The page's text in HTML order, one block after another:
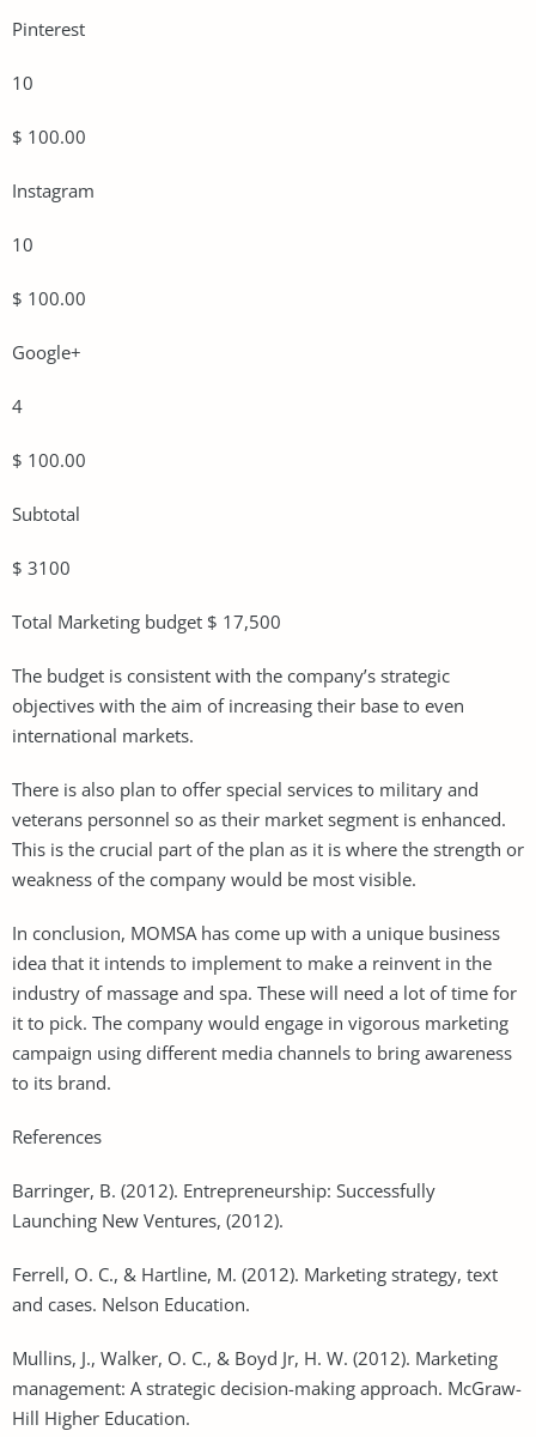
Pinterest
10
$ 100.00
Instagram
10
$ 100.00
Google+
4
$ 100.00
Subtotal
$ 3100
Total Marketing budget $ 17,500
The budget is consistent with the company’s strategic
objectives with the aim of increasing their base to even
international markets.
There is also plan to offer special services to military and
veterans personnel so as their market segment is enhanced.
This is the crucial part of the plan as it is where the strength or
weakness of the company would be most visible.
In conclusion, MOMSA has come up with a unique business
idea that it intends to implement to make a reinvent in the
industry of massage and spa. These will need a lot of time for
it to pick. The company would engage in vigorous marketing
campaign using different media channels to bring awareness
to its brand.
References
Barringer, B. (2012). Entrepreneurship: Successfully
Launching New Ventures, (2012).
Ferrell, O. C., & Hartline, M. (2012). Marketing strategy, text
and cases. Nelson Education.
Mullins, J., Walker, O. C., & Boyd Jr, H. W. (2012). Marketing
management: A strategic decision-making approach. McGraw-
Hill Higher Education.